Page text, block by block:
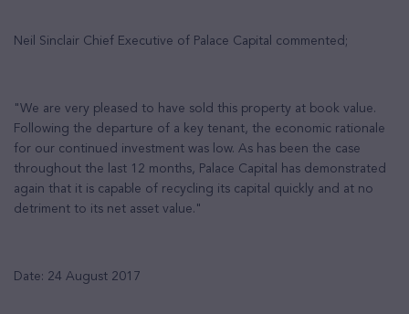
Neil Sinclair Chief Executive of Palace Capital commented;
"We are very pleased to have sold this property at book value.
Following the departure of a key tenant, the economic rationale
for our continued investment was low. As has been the case
throughout the last 12 months, Palace Capital has demonstrated
again that it is capable of recycling its capital quickly and at no
detriment to its net asset value."
Date: 24 August 2017